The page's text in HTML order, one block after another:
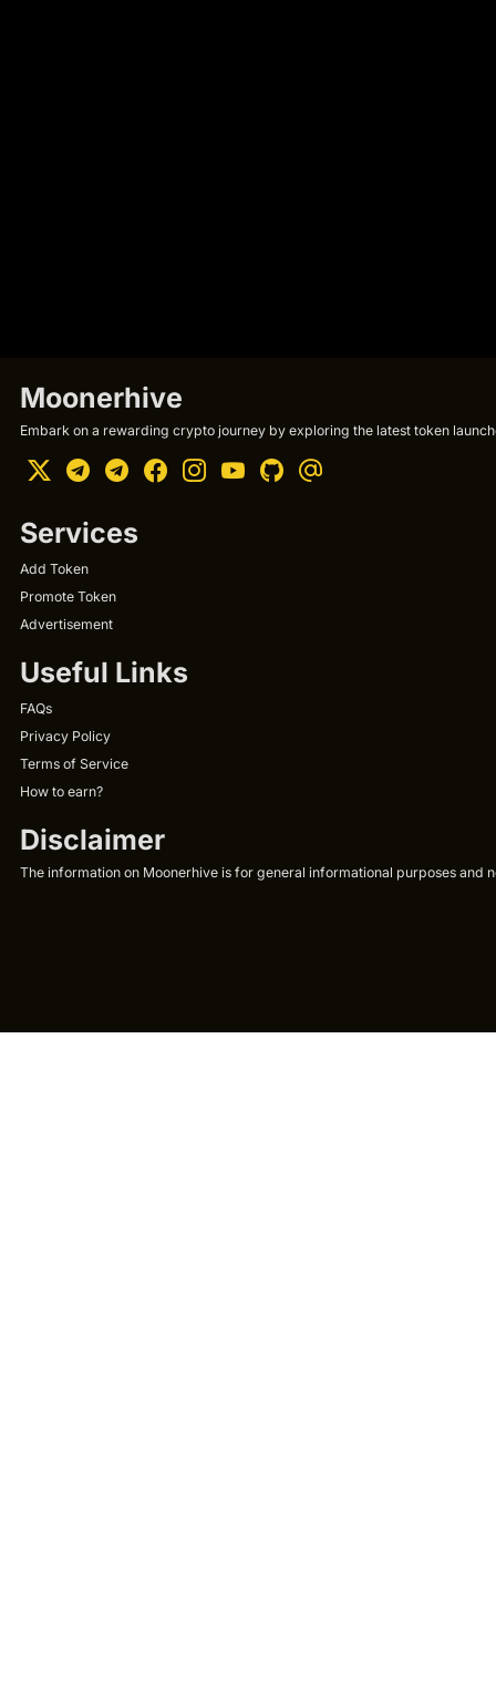
Moonerhive
Embark on a rewarding crypto journey by exploring the latest token
Services
Add Token
Promote Token
Advertisement
Useful Links
FAQs
Privacy Policy
Terms of Service
How to earn?
Disclaimer
The information on Moonerhive is for general informational purposes